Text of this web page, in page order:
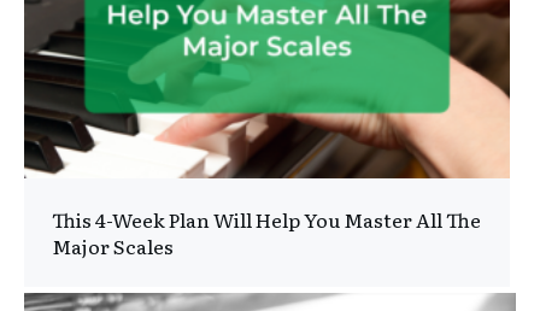
This 4-Week Plan Will Help You Master All The
Major Scales